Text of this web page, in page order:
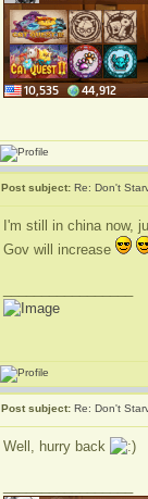
Post subject: Re: Don't
I'm still in china now,
Gov will increase
Post subject: Re: Don't
Well, hurry back